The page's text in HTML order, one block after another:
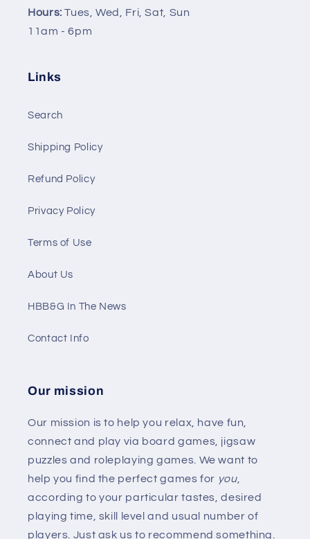
Hours: Tues, Wed, Fri, Sat, Sun
11am - 6pm
Links
Search
Shipping Policy
Refund Policy
Privacy Policy
Terms of Use
About Us
HBB&G In The News
Contact Info
Our mission
Our mission is to help you relax, have fun,
connect and play via board games, jigsaw
puzzles and roleplaying games. We want to
help you find the perfect games for you,
according to your particular tastes, desired
playing time, skill level and usual number of
players. Just ask us to recommend something.